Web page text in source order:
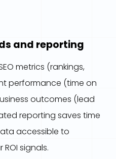
and reporting
metrics (rankings,
performance (time on
outcomes (lead
reporting saves time
accessible to
signals.